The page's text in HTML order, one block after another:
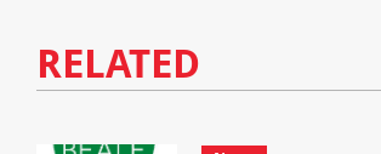
RELATED